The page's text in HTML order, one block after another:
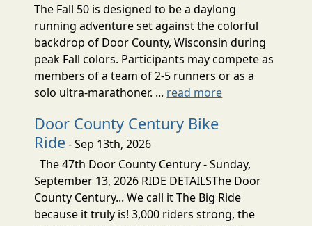
The Fall 50 is designed to be a daylong
running adventure set against the colorful
backdrop of Door County, Wisconsin during
peak Fall colors. Participants may compete as
members of a team of 2-5 runners or as a
solo ultra-marathoner. ... read more
Door County Century Bike
Ride- Sep 13th, 2026
The 47th Door County Century - Sunday,
September 13, 2026 RIDE DETAILSThe Door
County Century... We call it The Big Ride
because it truly is! 3,000 riders strong, the